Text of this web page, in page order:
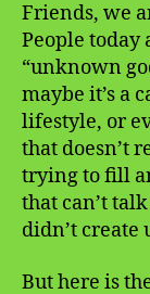
Friends, we
People
“unknown
maybe it’s a
lifestyle, or
that doesn’t
trying to fill
that can’t
didn’t create
But here is